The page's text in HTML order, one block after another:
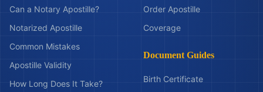
Can a Notary Apostille?
Notarized Apostille
Common Mistakes
Apostille Validity
How Long Does It Take?
Order Apostille
Coverage
Document Guides
Birth Certificate